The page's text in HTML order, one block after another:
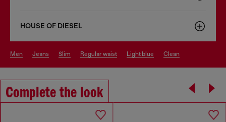
HOUSE OF DIESEL
men jeans slim regular waist light blue clean
Complete the look